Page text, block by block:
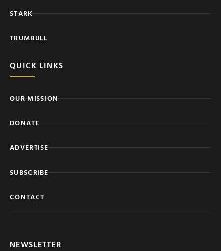
STARK
TRUMBULL
QUICK LINKS
OUR MISSION
DONATE
ADVERTISE
SUBSCRIBE
CONTACT
NEWSLETTER